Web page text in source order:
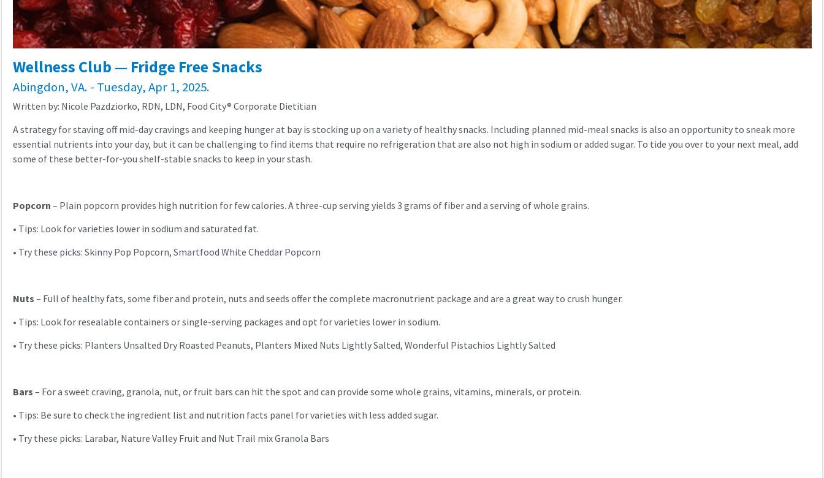
Wellness Club — Fridge Free Snacks
Abingdon, VA. - Tuesday, Apr 1, 2025.
Written by: Nicole Pazdziorko, RDN, LDN, Food City® Corporate Dietitian
A strategy for staving off mid-day cravings and keeping hunger at bay is stocking up on a variety of healthy snacks. Including planned mid-meal snacks is also an opportunity to sneak more
essential nutrients into your day, but it can be challenging to find items that require no refrigeration that are also not high in sodium or added sugar. To tide you over to your next meal, add
some of these better-for-you shelf-stable snacks to keep in your stash.
Popcorn– Plain popcorn provides high nutrition for few calories. A three-cup serving yields 3 grams of fiber and a serving of whole grains.
• Tips: Look for varieties lower in sodium and saturated fat.
• Try these picks: Skinny Pop Popcorn, Smartfood White Cheddar Popcorn
Nuts– Full of healthy fats, some fiber and protein, nuts and seeds offer the complete macronutrient package and are a great way to crush hunger.
• Tips: Look for resealable containers or single-serving packages and opt for varieties lower in sodium.
• Try these picks: Planters Unsalted Dry Roasted Peanuts, Planters Mixed Nuts Lightly Salted, Wonderful Pistachios Lightly Salted
Bars– For a sweet craving, granola, nut, or fruit bars can hit the spot and can provide some whole grains, vitamins, minerals, or protein.
• Tips: Be sure to check the ingredient list and nutrition facts panel for varieties with less added sugar.
• Try these picks: Larabar, Nature Valley Fruit and Nut Trail mix Granola Bars